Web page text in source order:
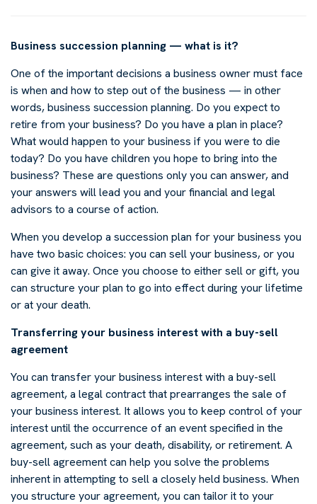
Business succession planning — what is it?
One of the important decisions a business owner must face
is when and how to step out of the business — in other
words, business succession planning. Do you expect to
retire from your business? Do you have a plan in place?
What would happen to your business if you were to die
today? Do you have children you hope to bring into the
business? These are questions only you can answer, and
your answers will lead you and your financial and legal
advisors to a course of action.
When you develop a succession plan for your business you
have two basic choices: you can sell your business, or you
can give it away. Once you choose to either sell or gift, you
can structure your plan to go into effect during your lifetime
or at your death.
Transferring your business interest with a buy-sell
agreement
You can transfer your business interest with a buy-sell
agreement, a legal contract that prearranges the sale of
your business interest. It allows you to keep control of your
interest until the occurrence of an event specified in the
agreement, such as your death, disability, or retirement. A
buy-sell agreement can help you solve the problems
inherent in attempting to sell a closely held business. When
you structure your agreement, you can tailor it to your